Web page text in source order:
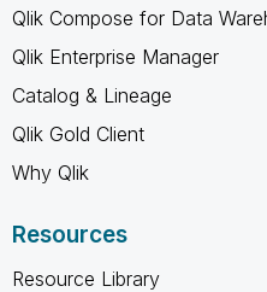
Qlik Compose for Data
Qlik Enterprise Manager
Catalog & Lineage
Qlik Gold Client
Why Qlik
Resources
Resource Library